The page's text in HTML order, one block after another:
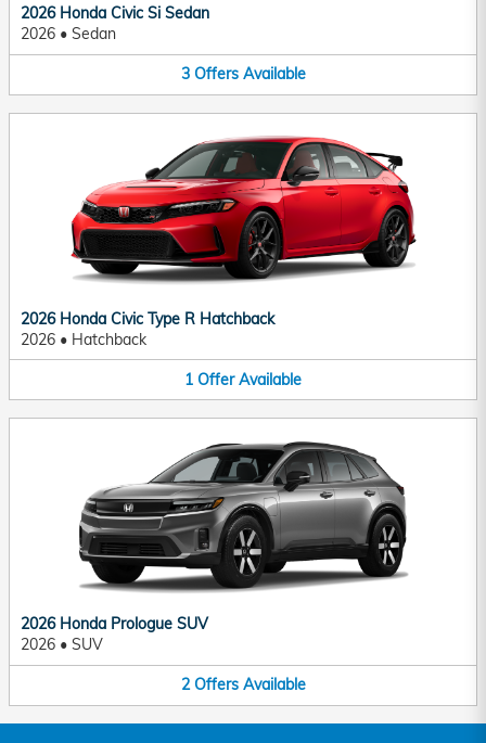
2026 Honda Civic Si Sedan
2026 • Sedan
3 Offers Available
2026 Honda Civic Type R Hatchback
2026 • Hatchback
1 Offer Available
2026 Honda Prologue SUV
2026 • SUV
2 Offers Available